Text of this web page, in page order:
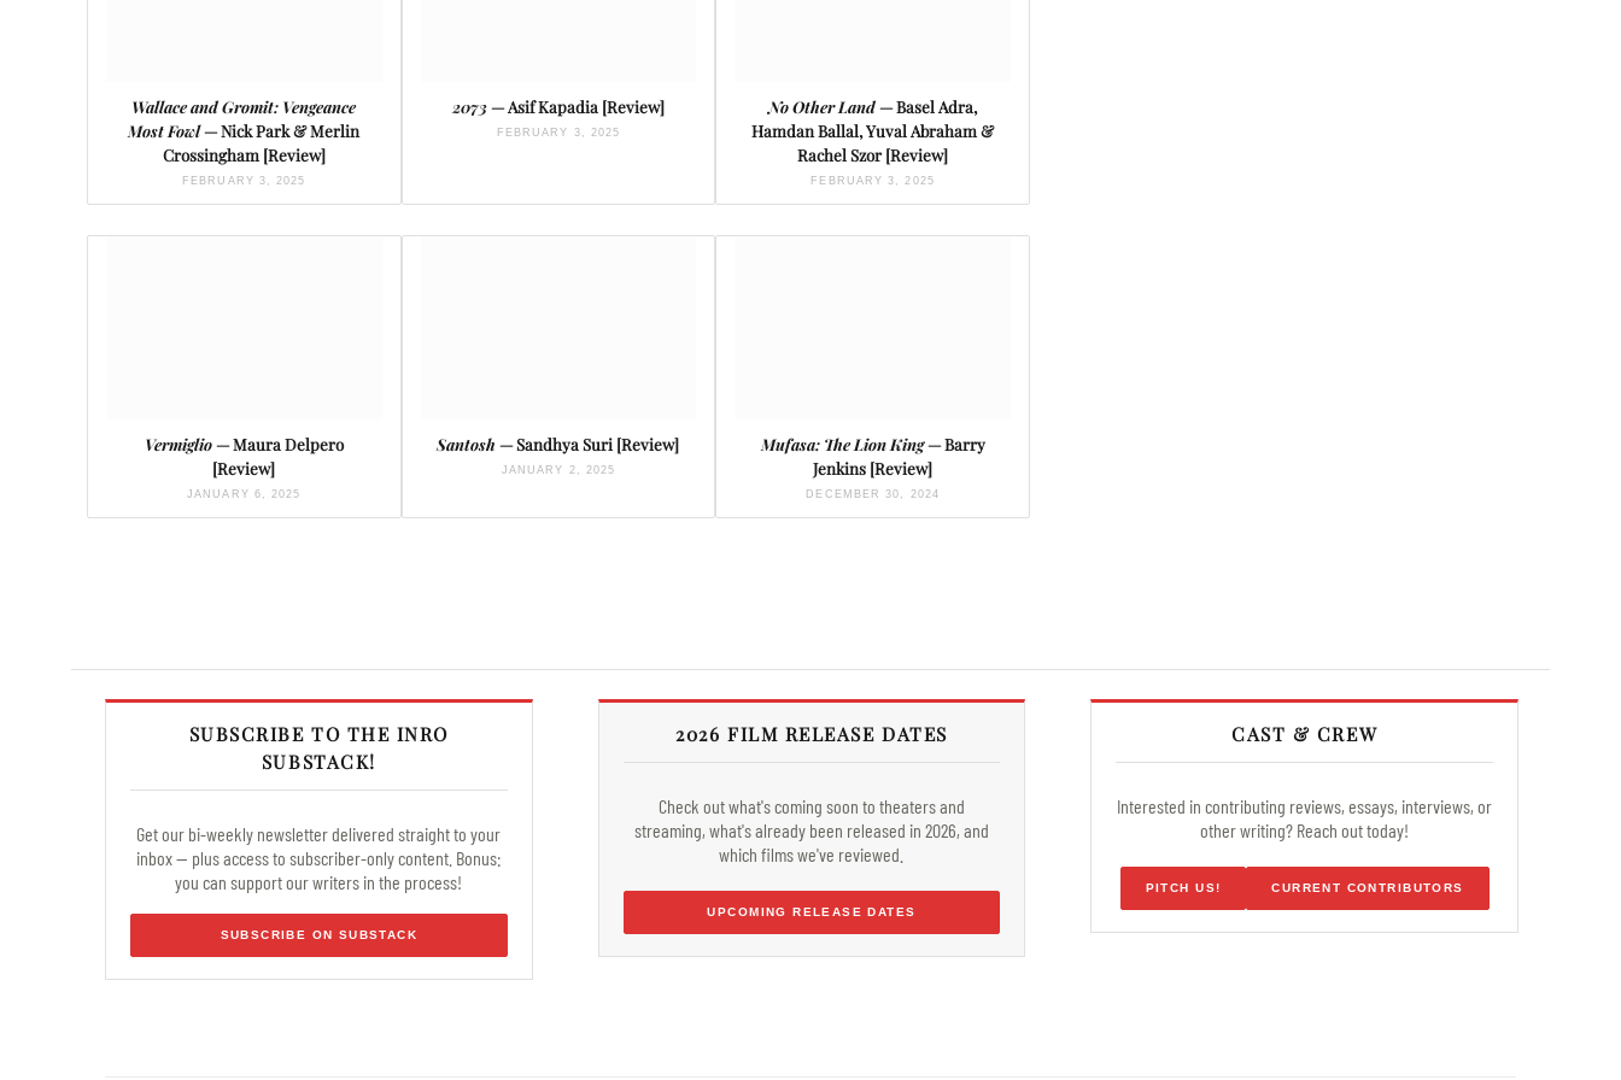
Wallace and Gromit: Vengeance
Most Fowl— Nick Park & Merlin
Crossingham [Review]
FEBRUARY 3, 2025
2073— Asif Kapadia [Review]
FEBRUARY 3, 2025
No Other Land— Basel Adra,
Hamdan Ballal, Yuval Abraham &
Rachel Szor [Review]
FEBRUARY 3, 2025
Vermiglio— Maura Delpero
[Review]
JANUARY 6, 2025
Santosh — Sandhya Suri [Review]
JANUARY 2, 2025
Mufasa: The Lion King— Barry
Jenkins [Review]
DECEMBER 30, 2024
SUBSCRIBE TO THE INRO
SUBSTACK!
Get our bi-weekly newsletter delivered straight to your
inbox — plus access to subscriber-only content. Bonus:
you can support our writers in the process!
SUBSCRIBE ON SUBSTACK
2026 FILM RELEASE DATES
Check out what's coming soon to theaters and
streaming, what's already been released in 2026, and
which films we've reviewed.
UPCOMING RELEASE DATES
CAST & CREW
Interested in contributing reviews, essays, interviews, or
other writing? Reach out today!
PITCH US! CURRENT CONTRIBUTORS